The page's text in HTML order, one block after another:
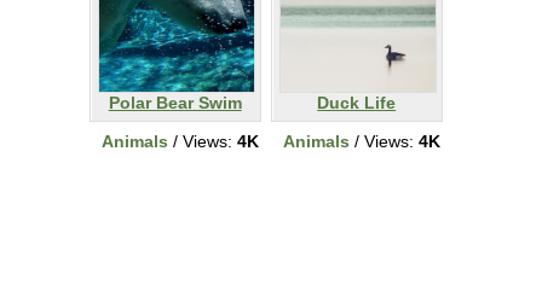
Polar Bear Swim
Animals / Views: 4K
Duck Life
Animals / Views: 4K